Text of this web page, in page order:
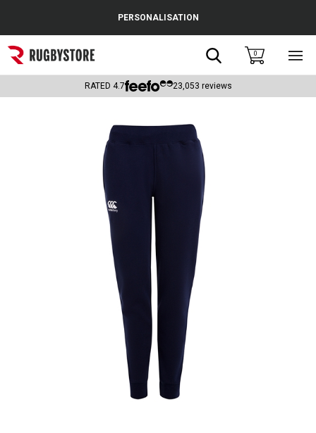
Popular Searches
Rugby Boots
Headguards & Scrum Caps
PERSONALISATION
Search0
RATED 4.7 23,053 reviews